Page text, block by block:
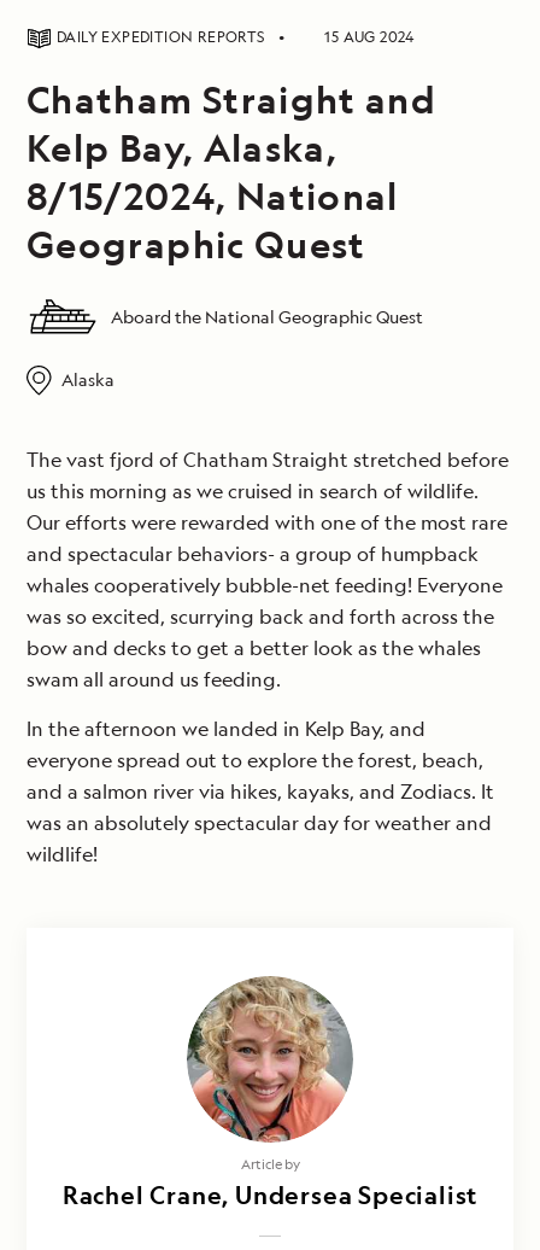
DAILY EXPEDITION REPORTS 15 AUG 2024
Chatham Straight and
Kelp Bay, Alaska,
8/15/2024, National
Geographic Quest
Aboard the National Geographic Quest
Alaska
The vast fjord of Chatham Straight stretched before
us this morning as we cruised in search of wildlife.
Our efforts were rewarded with one of the most rare
and spectacular behaviors- a group of humpback
whales cooperatively bubble-net feeding! Everyone
was so excited, scurrying back and forth across the
bow and decks to get a better look as the whales
swam all around us feeding.
In the afternoon we landed in Kelp Bay, and
everyone spread out to explore the forest, beach,
and a salmon river via hikes, kayaks, and Zodiacs. It
was an absolutely spectacular day for weather and
wildlife!
Article by
Rachel Crane, Undersea Specialist